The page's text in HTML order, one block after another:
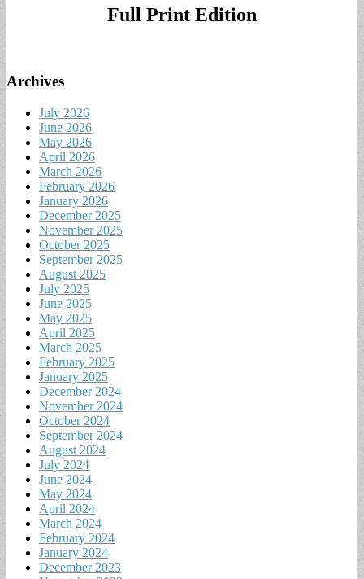
Full Print Edition
Archives
July 2026
June 2026
May 2026
April 2026
March 2026
February 2026
January 2026
December 2025
November 2025
October 2025
September 2025
August 2025
July 2025
June 2025
May 2025
April 2025
March 2025
February 2025
January 2025
December 2024
November 2024
October 2024
September 2024
August 2024
July 2024
June 2024
May 2024
April 2024
March 2024
February 2024
January 2024
December 2023